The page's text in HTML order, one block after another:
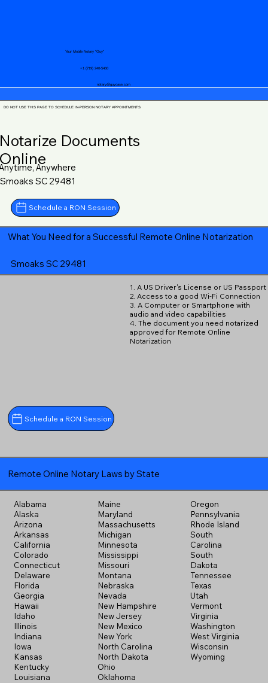
notary@guycase.com
+1 (719) 240-5460
Your Mobile Notary "Guy"
DO NOT USE THIS PAGE TO SCHEDULE IN-PERSON NOTARY APPOINTMENTS
Documents
Anywhere
Smoaks SC 29481
Schedule a RON Session
What You Need for a Successful Remote Online Notarization
Smoaks SC 29481
Schedule a RON Session
1. A US Driver's License or US Passport
2. Access to a good Wi-Fi Connection
3. A Computer or Smartphone with
audio and video capabilities
4. The document you need notarized
approved for Remote Online
Notarization
Remote Online Notary Laws by State
Alabama
Alaska
Arizona
Arkansas
California
Colorado
Connecticut
Delaware
Florida
Georgia
Hawaii
Idaho
Illinois
Indiana
Iowa
Kansas
Kentucky
Louisiana
Maine
Maryland
Massachusetts
Michigan
Minnesota
Mississippi
Missouri
Montana
Nebraska
Nevada
New Hampshire
New Jersey
New Mexico
New York
North Carolina
North Dakota
Ohio
Oklahoma
Oregon
Pennsylvania
Rhode Island
South
Carolina
South
Dakota
Tennessee
Texas
Utah
Vermont
Virginia
Washington
West Virginia
Wisconsin
Wyoming